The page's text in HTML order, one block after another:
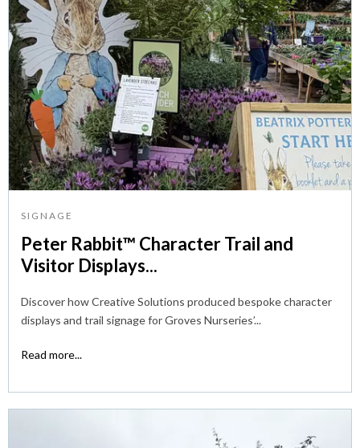
SIGNAGE
Peter Rabbit™ Character Trail and
Visitor Displays...
Discover how Creative Solutions produced bespoke character
displays and trail signage for Groves Nurseries’...
Read more...